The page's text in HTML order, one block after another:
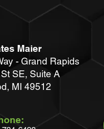
Maier
- Grand Rapids
SE, Suite A
, MI 49512